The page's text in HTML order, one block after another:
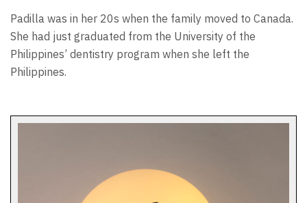
Padilla was in her 20s when the family moved to Canada.
She had just graduated from the University of the
Philippines’ dentistry program when she left the
Philippines.